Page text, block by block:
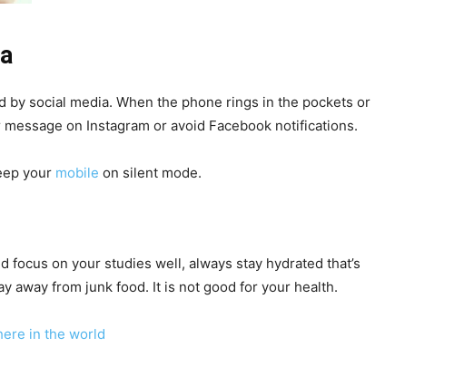
by social media. When the phone rings in the pockets or
on Instagram or avoid Facebook notifications.
your mobile on silent mode.
focus on your studies well, always stay hydrated that’s
away from junk food. It is not good for your health.
in the world